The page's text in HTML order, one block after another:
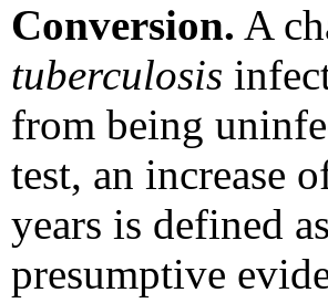
Conversion. A
tuberculosis
from being
test, an increase
years is defined
presumptive